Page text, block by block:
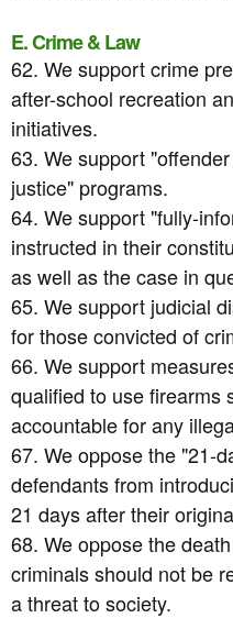
E. Crime & Law
62. We support crime
after-school recreation
initiatives.
63. We support
justice" programs.
64. We support "fully-
instructed in their
as well as the case in
65. We support judicial
for those convicted of
66. We support
qualified to use firearms
accountable for any
67. We oppose the "21-
defendants from
21 days after their
68. We oppose the
criminals should not be
a threat to society.